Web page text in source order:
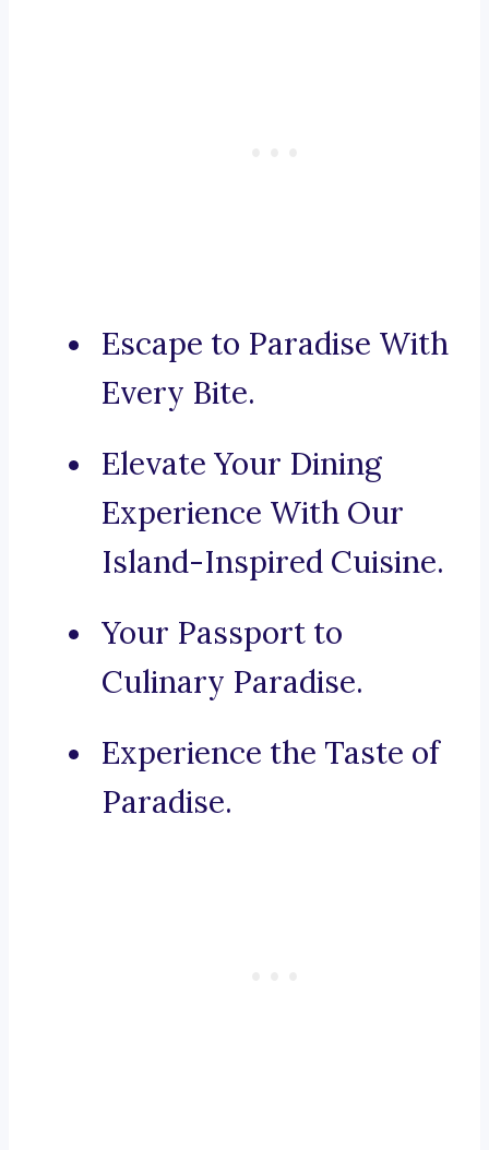
Escape to Paradise With
Every Bite.
Elevate Your Dining
Experience With Our
Island-Inspired Cuisine.
Your Passport to
Culinary Paradise.
Experience the Taste of
Paradise.